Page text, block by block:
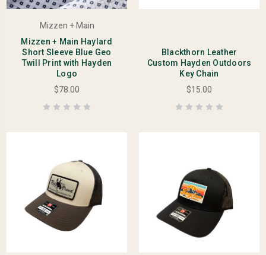
Mizzen + Main
Mizzen + Main Haylard
Short Sleeve Blue Geo
Twill Print with Hayden
Logo
$78.00
Blackthorn Leather
Custom Hayden Outdoors
Key Chain
$15.00